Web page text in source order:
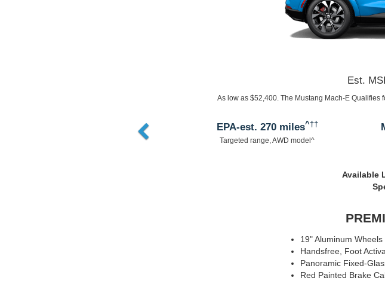
Est.
As low as $36,395. The Mustang Mach-E Qualifies
EPA-est. 230 miles^††
Targeted range, AWD model^
18" Aluminum Wheels
Next Generation
Phone as a Key
10.2" Digital Cluster &